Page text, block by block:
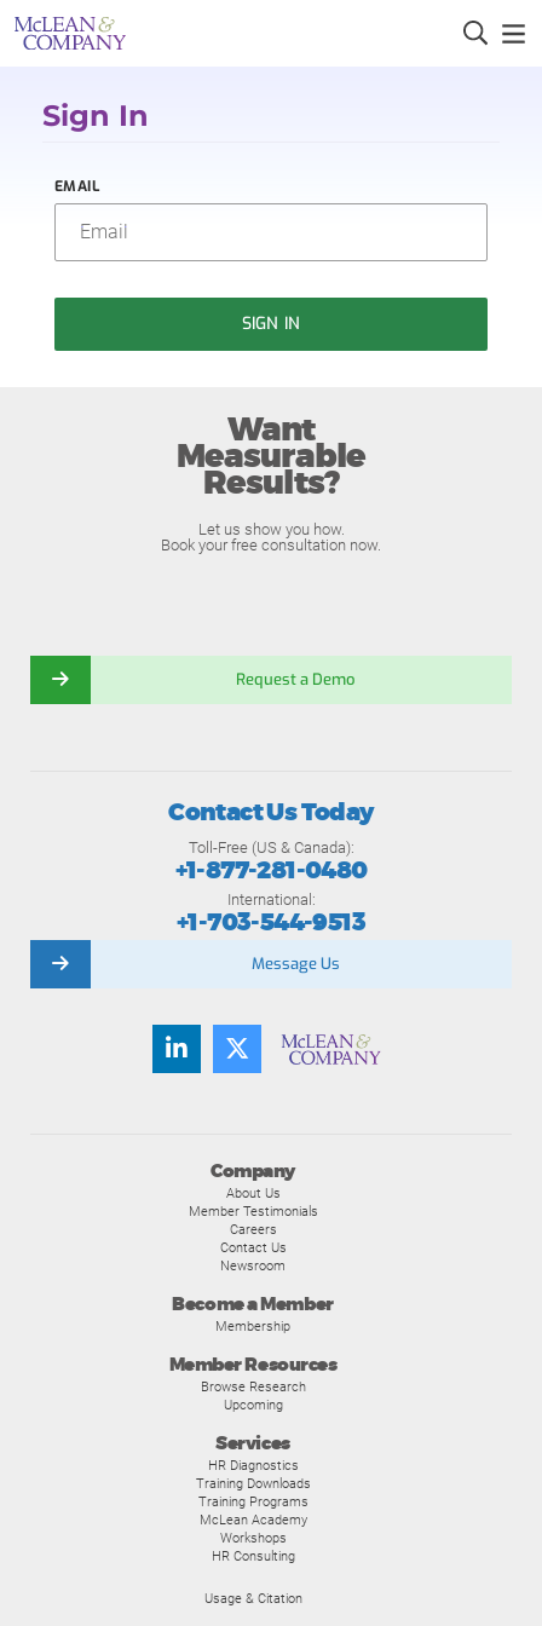
Sign In
EMAIL
SIGN IN
Want
Measurable
Results?
Let us show you how.
Book your free consultation now.
Request a Demo
Company
About Us
Member Testimonials
Careers
Contact Us
Newsroom
Become a Member
Membership
Member Resources
Browse Research
Upcoming
Services
HR Diagnostics
Training Downloads
Training Programs
McLean Academy
Workshops
HR Consulting
Usage & Citation
Contact Us Today
Toll-Free (US & Canada):
+1-877-281-0480
International:
+1-703-544-9513
Message Us